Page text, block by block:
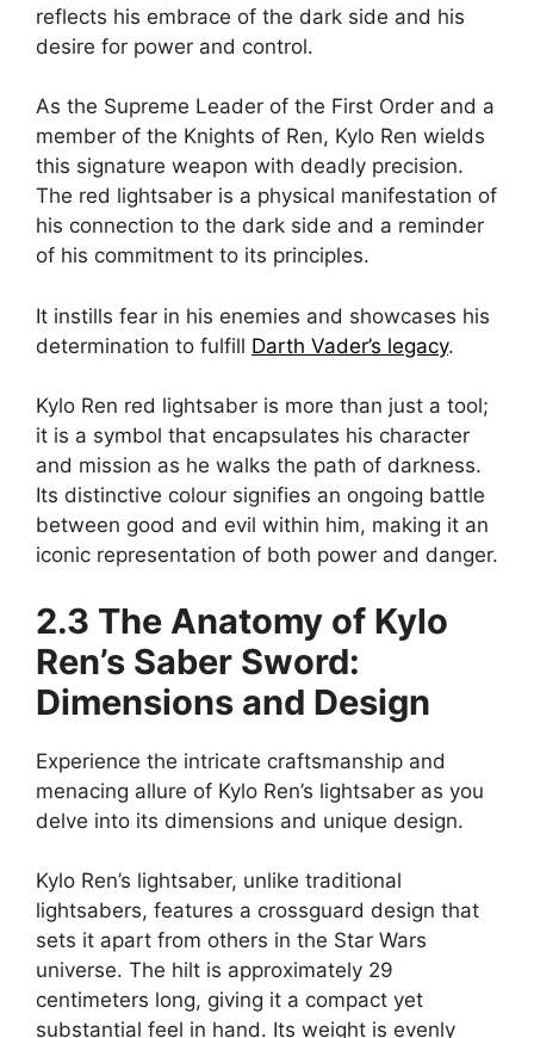
reflects his embrace of the dark side and his
desire for power and control.
As the Supreme Leader of the First Order and a
member of the Knights of Ren, Kylo Ren wields
this signature weapon with deadly precision.
The red lightsaber is a physical manifestation of
his connection to the dark side and a reminder
of his commitment to its principles.
It instills fear in his enemies and showcases his
determination to fulfill Darth Vader’s legacy.
Kylo Ren red lightsaber is more than just a tool;
it is a symbol that encapsulates his character
and mission as he walks the path of darkness.
Its distinctive colour signifies an ongoing battle
between good and evil within him, making it an
iconic representation of both power and danger.
2.3 The Anatomy of Kylo
Ren’s Saber Sword:
Dimensions and Design
Experience the intricate craftsmanship and
menacing allure of Kylo Ren’s lightsaber as you
delve into its dimensions and unique design.
Kylo Ren’s lightsaber, unlike traditional
lightsabers, features a crossguard design that
sets it apart from others in the Star Wars
universe. The hilt is approximately 29
centimeters long, giving it a compact yet
substantial feel in hand. Its weight is evenly